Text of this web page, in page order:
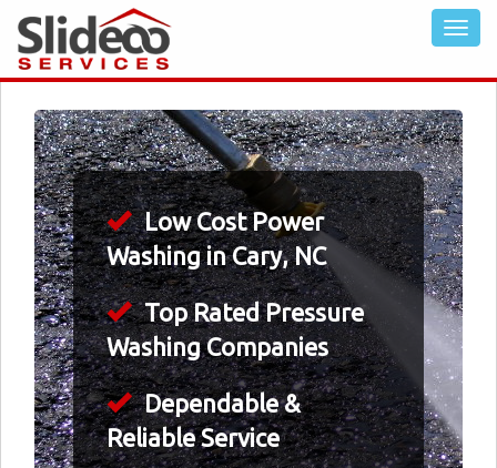
Low Cost Power
Washing in Cary, NC
Top Rated Pressure
Washing Companies
Dependable &
Reliable Service